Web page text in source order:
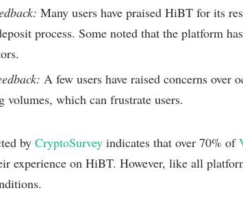
Many users have praised HiBT for its
process. Some noted that the platform
A few users have raised concerns over
volumes, which can frustrate users.
by CryptoSurvey indicates that over 70% of
experience on HiBT. However, like all